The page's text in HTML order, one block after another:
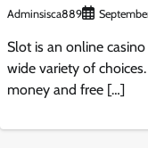
Adminsisca889
Slot is an online
wide variety of
money and free […]